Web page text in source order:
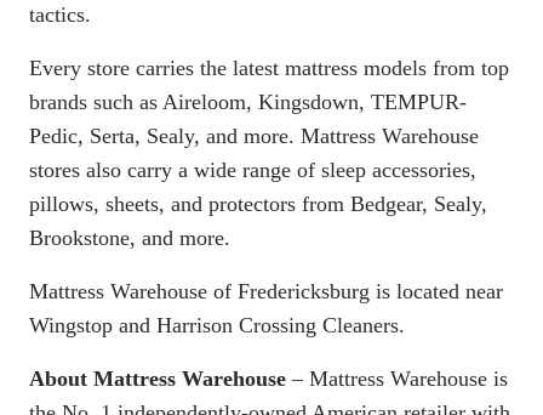
tactics.
Every store carries the latest mattress models from top
brands such as Aireloom, Kingsdown, TEMPUR-
Pedic, Serta, Sealy, and more. Mattress Warehouse
stores also carry a wide range of sleep accessories,
pillows, sheets, and protectors from Bedgear, Sealy,
Brookstone, and more.
Mattress Warehouse of Fredericksburg is located near
Wingstop and Harrison Crossing Cleaners.
About Mattress Warehouse – Mattress Warehouse is